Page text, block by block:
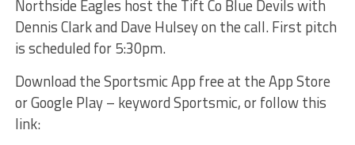
Northside Eagles host the Tift Co Blue Devils with
Dennis Clark and Dave Hulsey on the call. First pitch
is scheduled for 5:30pm.
Download the Sportsmic App free at the App Store
or Google Play – keyword Sportsmic, or follow this
link: